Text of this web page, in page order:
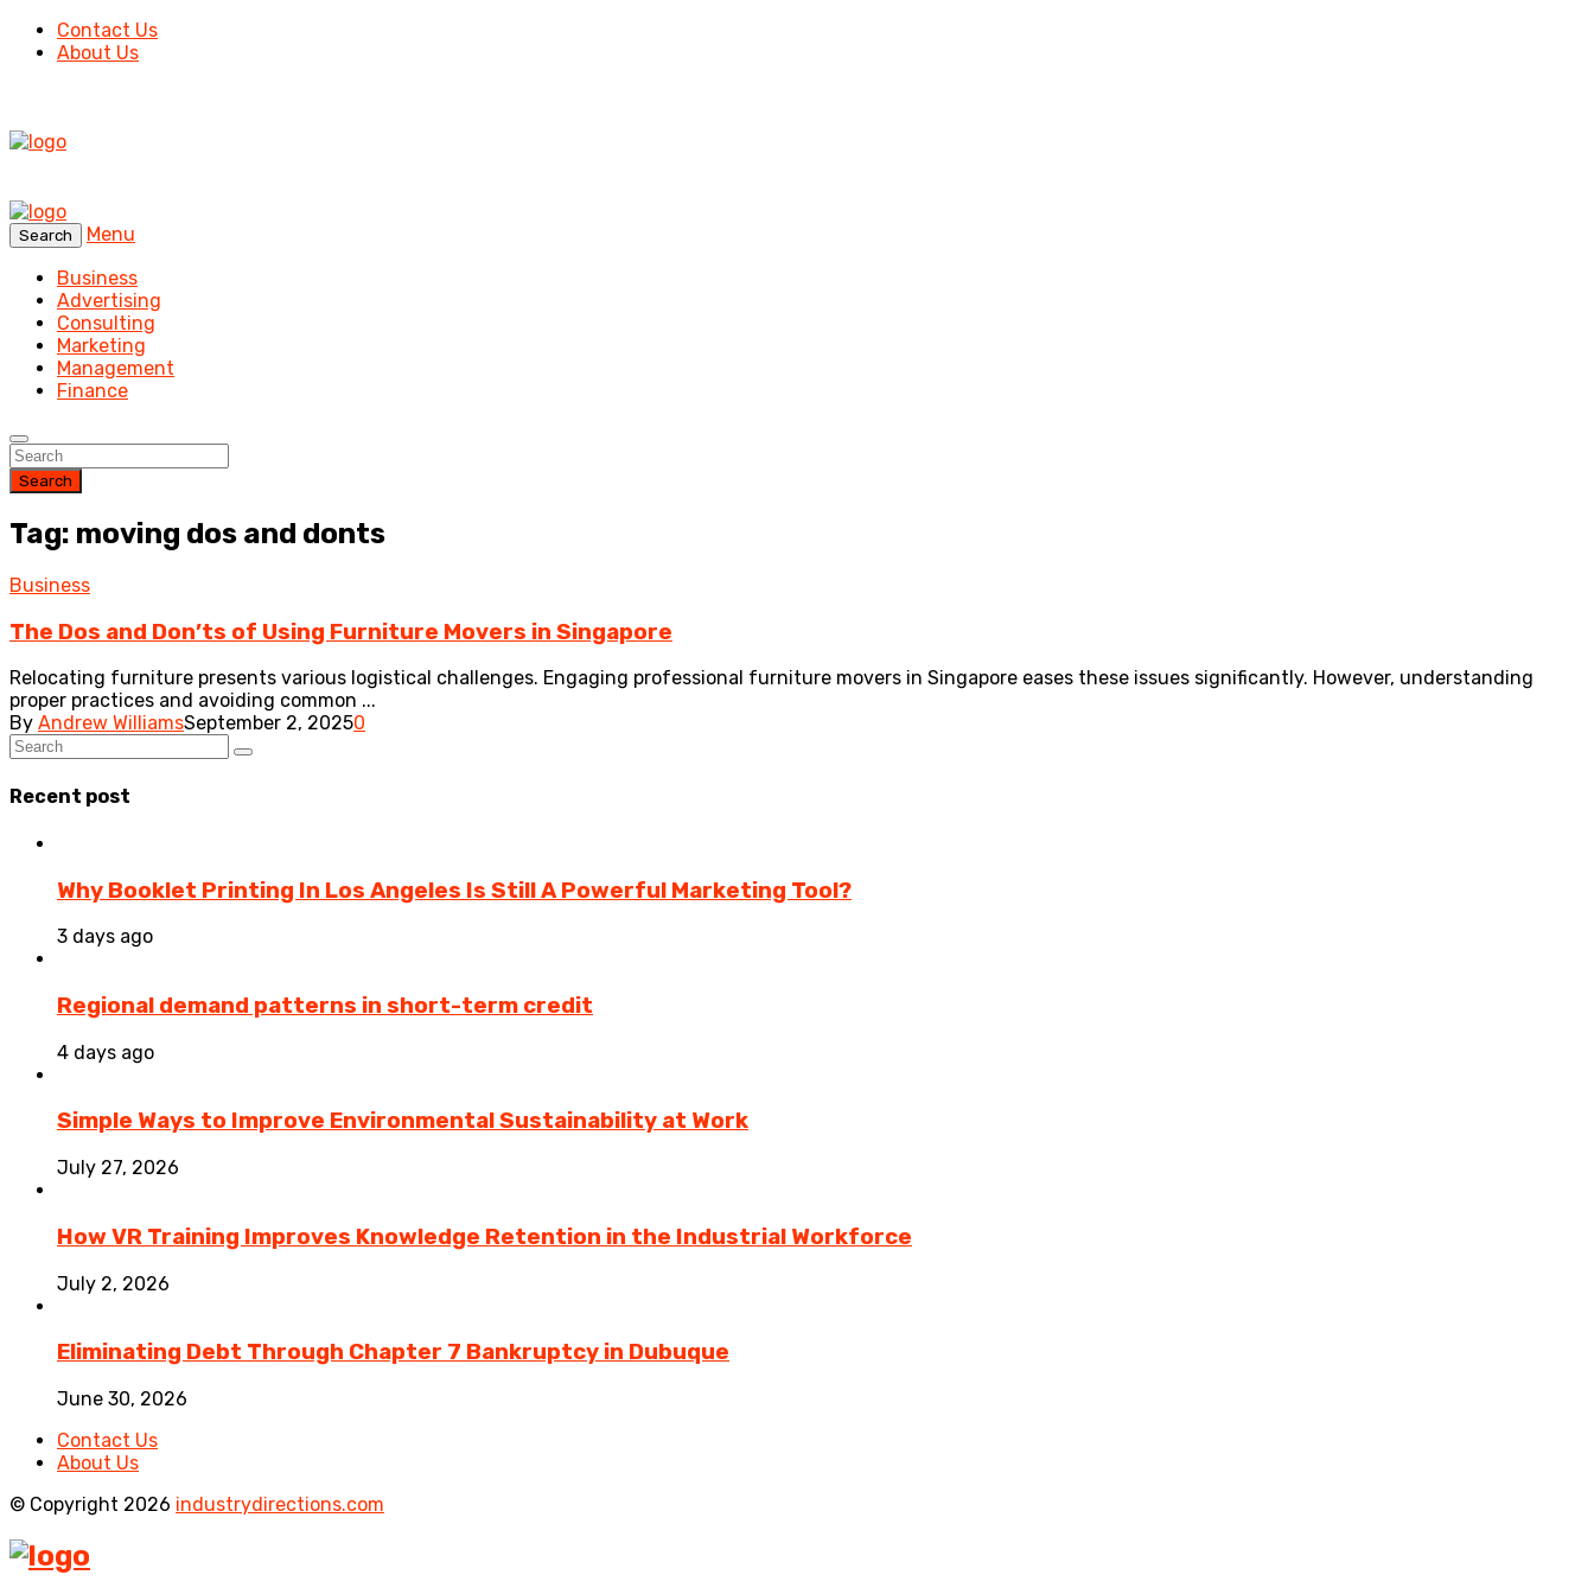
Contact Us
About Us
Search
Menu
Business
Advertising
Consulting
Marketing
Management
Finance
Search
Tag: moving dos and donts
Business
The Dos and Don’ts of Using Furniture Movers in Singapore
Relocating furniture presents various logistical challenges. Engaging professional furniture movers in Singapore eases these issues significantly. However, understanding
proper practices and avoiding common ...
By Andrew WilliamsSeptember 2, 20250
Recent post
Why Booklet Printing In Los Angeles Is Still A Powerful Marketing Tool?
3 days ago
Regional demand patterns in short-term credit
4 days ago
Simple Ways to Improve Environmental Sustainability at Work
July 27, 2026
How VR Training Improves Knowledge Retention in the Industrial Workforce
July 2, 2026
Eliminating Debt Through Chapter 7 Bankruptcy in Dubuque
June 30, 2026
Contact Us
About Us
© Copyright 2026 industrydirections.com